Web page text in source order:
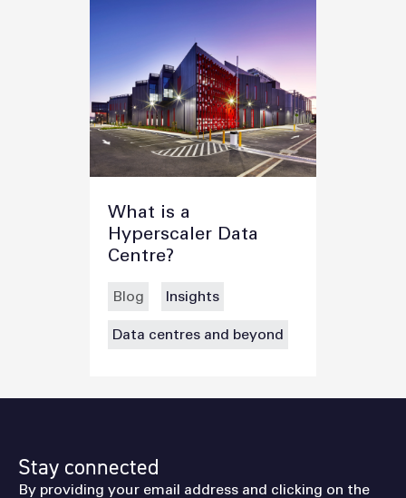
What is a
Hyperscaler Data
Centre?
Blog Insights
Data centres and beyond
Stay connected
By providing your email address and clicking on the